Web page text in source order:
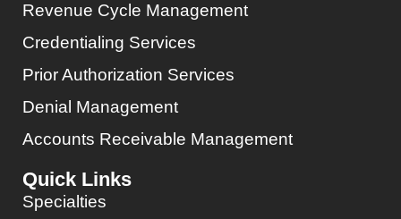
Revenue Cycle Management
Credentialing Services
Prior Authorization Services
Denial Management
Accounts Receivable Management
Quick Links
Specialties